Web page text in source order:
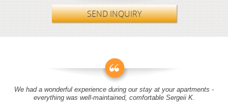
SEND INQUIRY
We had a wonderful experience during our stay at your apartments -
everything was well-maintained, comfortable Sergeii K.